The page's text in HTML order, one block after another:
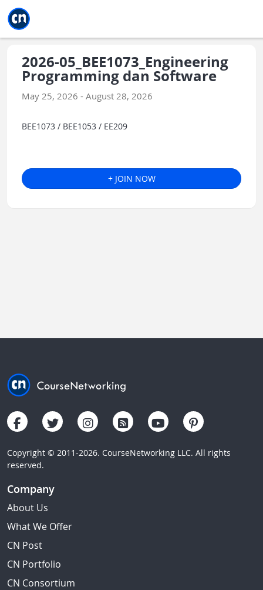
2026-05_BEE1073_Engineering
Programming dan Software
May 25, 2026 - August 28, 2026
BEE1073 / BEE1053 / EE209
+ JOIN NOW
Copyright © 2011-2026. CourseNetworking LLC. All rights
reserved.
Company
About Us
What We Offer
CN Post
CN Portfolio
CN Consortium